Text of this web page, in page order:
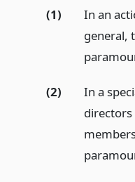
(1)
In an
general,
(2)
In a